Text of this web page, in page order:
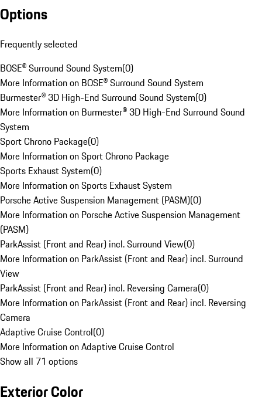
Options
Frequently selected
BOSE® Surround Sound System(0)
More Information on BOSE® Surround Sound System
Burmester® 3D High-End Surround Sound System(0)
More Information on Burmester® 3D High-End Surround Sound
System
Sport Chrono Package(0)
More Information on Sport Chrono Package
Sports Exhaust System(0)
More Information on Sports Exhaust System
Porsche Active Suspension Management (PASM)(0)
More Information on Porsche Active Suspension Management
(PASM)
ParkAssist (Front and Rear) incl. Surround View(0)
More Information on ParkAssist (Front and Rear) incl. Surround
View
ParkAssist (Front and Rear) incl. Reversing Camera(0)
More Information on ParkAssist (Front and Rear) incl. Reversing
Camera
Adaptive Cruise Control(0)
More Information on Adaptive Cruise Control
Show all 71 options
Exterior Color